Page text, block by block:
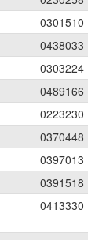
0301510
0438033
0303224
0489166
0223230
0370448
0397013
0391518
0413330